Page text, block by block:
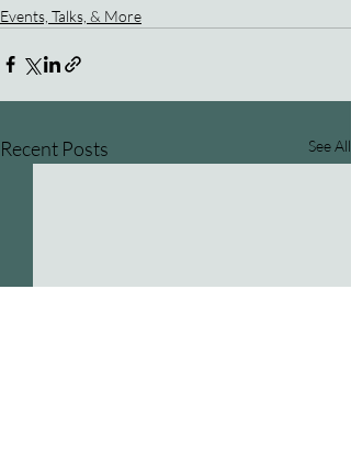
Events, Talks, & More
Recent Posts See All